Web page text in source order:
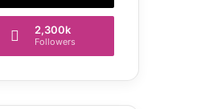
2,300k
Followers